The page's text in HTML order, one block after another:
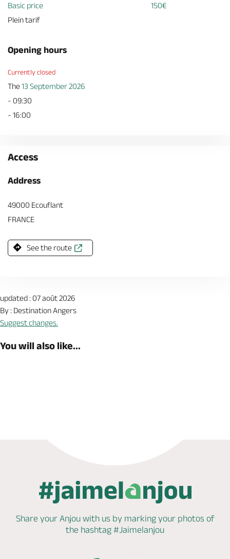
Basic price
150€
Plein tarif
Opening hours
Currently closed
The13 September 2026
- 09:30
- 16:00
Access
Address
49000 Ecouflant
FRANCE
See the route
updated : 07 août 2026
By : Destination Angers
Suggest changes.
You will also like...
Share your Anjou with us by markingyour photos of
the hashtag #Jaimelanjou